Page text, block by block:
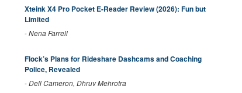
Xteink X4 Pro Pocket E-Reader Review (2026): Fun but
Limited
-Nena Farrell
Flock’s Plans for Rideshare Dashcams and Coaching
Police, Revealed
-Dell Cameron, Dhruv Mehrotra